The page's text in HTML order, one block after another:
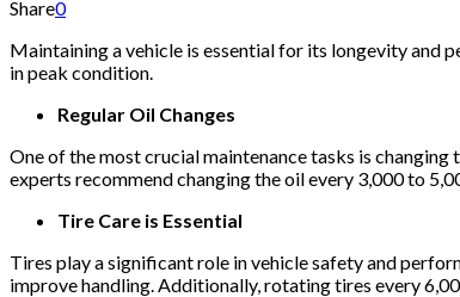
Share0
Maintaining a vehicle is essential for its longevity and
in peak condition.
Regular Oil Changes
One of the most crucial maintenance tasks is
experts recommend changing the oil every 3,000 to
Tire Care is Essential
Tires play a significant role in vehicle safety and
improve handling. Additionally, rotating tires every